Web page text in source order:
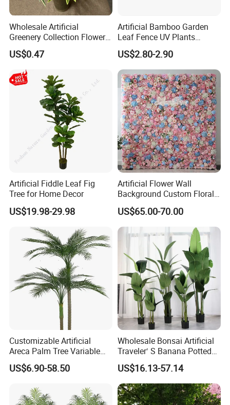
Wholesale Artificial
Greenery Collection Flower
Plant for Christmas Home
Decoration
US$0.47
Artificial Bamboo Garden
Leaf Fence UV Plants
Garden Fence
US$2.80-2.90
Artificial Fiddle Leaf Fig
Tree for Home Decor
US$19.98-29.98
Artificial Flower Wall
Background Custom Floral
Panel for Wedding Party
Background Decoration
US$65.00-70.00
Customizable Artificial
Areca Palm Tree Variable
Height Commercial Project
US$6.90-58.50
Wholesale Bonsai Artificial
Traveler′ S Banana Potted
Plants for Home Decor
US$16.13-57.14